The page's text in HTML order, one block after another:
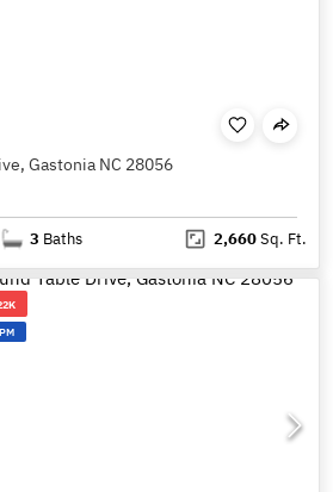
Gastonia NC 28056
3 Baths 2,660Sq. Ft.